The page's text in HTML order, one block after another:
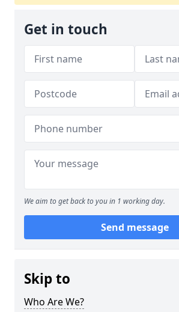
Get in touch
We aim to get back to you in 1 working day.
Send message
Skip to
Who Are We?